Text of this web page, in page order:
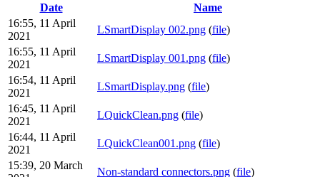
Date
Name
16:55, 11 April
2021
LSmartDisplay 002.png (file)
16:55, 11 April
2021
LSmartDisplay 001.png (file)
16:54, 11 April
2021
LSmartDisplay.png (file)
16:45, 11 April
2021
LQuickClean.png (file)
16:44, 11 April
2021
LQuickClean001.png (file)
15:39, 20 March
Non-standard connectors.png (file)